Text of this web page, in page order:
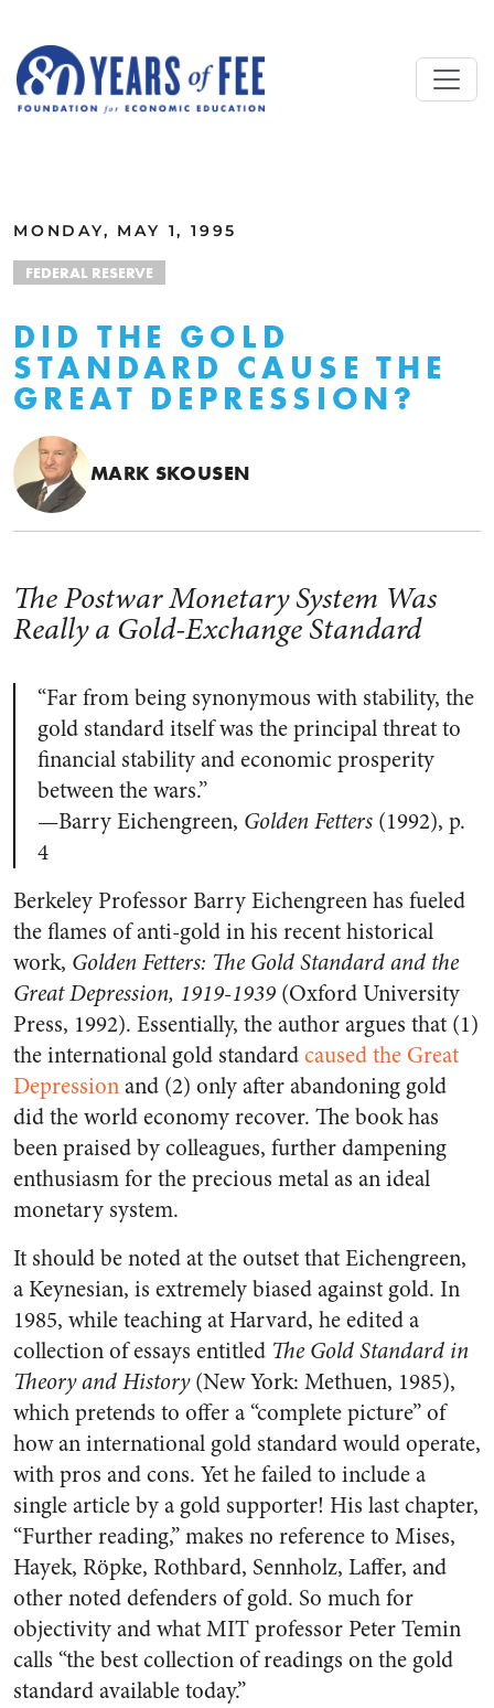
MONDAY, MAY 1, 1995
FEDERAL RESERVE
DID THE GOLD
STANDARD CAUSE THE
GREAT DEPRESSION?
MARK SKOUSEN
The Postwar Monetary System Was
Really a Gold-Exchange Standard
“Far from being synonymous with stability, the
gold standard itself was the principal threat to
financial stability and economic prosperity
between the wars.”
—Barry Eichengreen, Golden Fetters (1992), p.
4
Berkeley Professor Barry Eichengreen has fueled
the flames of anti-gold in his recent historical
work, Golden Fetters: The Gold Standard and the
Great Depression, 1919-1939 (Oxford University
Press, 1992). Essentially, the author argues that (1)
the international gold standardcaused the Great
Depressionand (2) only after abandoning gold
did the world economy recover. The book has
been praised by colleagues, further dampening
enthusiasm for the precious metal as an ideal
monetary system.
It should be noted at the outset that Eichengreen,
a Keynesian, is extremely biased against gold. In
1985, while teaching at Harvard, he edited a
collection of essays entitled The Gold Standard in
Theory and History(New York: Methuen, 1985),
which pretends to offer a “complete picture” of
how an international gold standard would operate,
with pros and cons. Yet he failed to include a
single article by a gold supporter! His last chapter,
“Further reading,” makes no reference to Mises,
Hayek, Röpke, Rothbard, Sennholz, Laffer, and
other noted defenders of gold. So much for
objectivity and what MIT professor Peter Temin
calls “the best collection of readings on the gold
standard available today.”